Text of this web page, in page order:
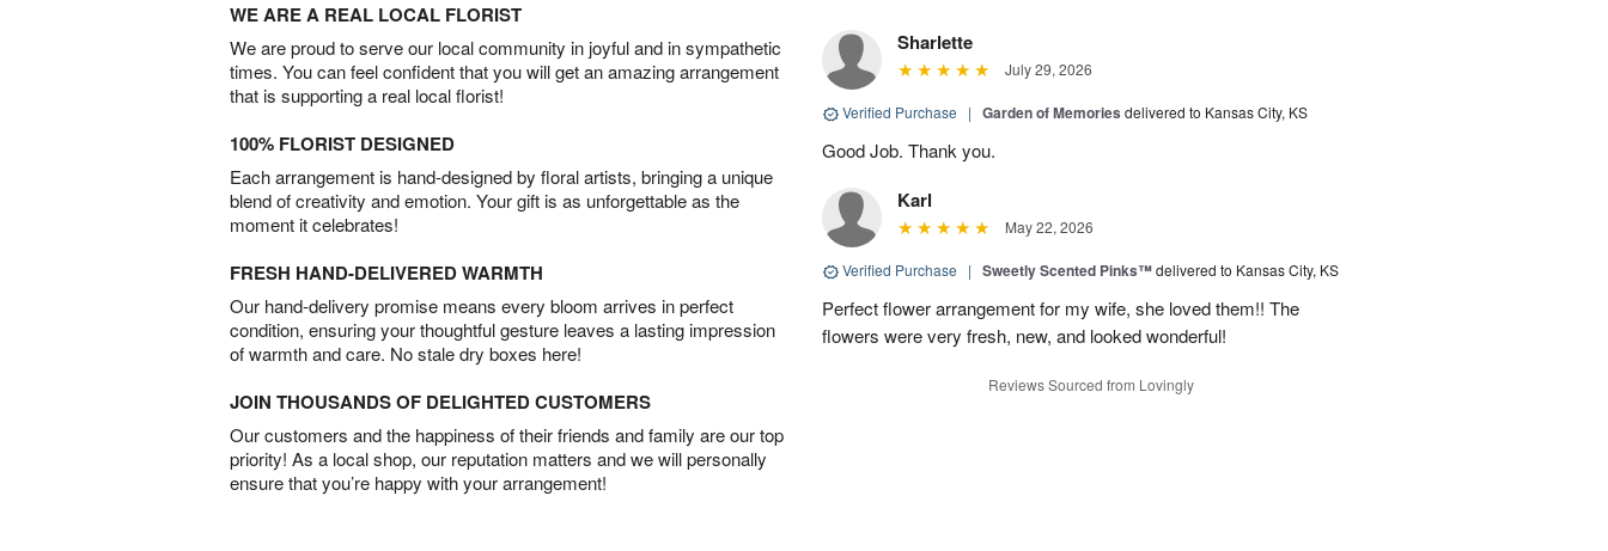
WE ARE A REAL LOCAL FLORIST
We are proud to serve our local community in joyful and in sympathetic
times. You can feel confident that you will get an amazing arrangement
that is supporting a real local florist!
100% FLORIST DESIGNED
Each arrangement is hand-designed by floral artists, bringing a unique
blend of creativity and emotion. Your gift is as unforgettable as the
moment it celebrates!
FRESH HAND-DELIVERED WARMTH
Our hand-delivery promise means every bloom arrives in perfect
condition, ensuring your thoughtful gesture leaves a lasting impression
of warmth and care. No stale dry boxes here!
JOIN THOUSANDS OF DELIGHTED CUSTOMERS
Our customers and the happiness of their friends and family are our top
priority! As a local shop, our reputation matters and we will personally
ensure that you’re happy with your arrangement!
Sharlette
July 29, 2026
Verified Purchase | Garden of Memories delivered to Kansas City, KS
Good Job. Thank you.
Karl
May 22, 2026
Verified Purchase | Sweetly Scented Pinks™delivered to Kansas City, KS
Perfect flower arrangement for my wife, she loved them!! The
flowers were very fresh, new, and looked wonderful!
Reviews Sourced from Lovingly